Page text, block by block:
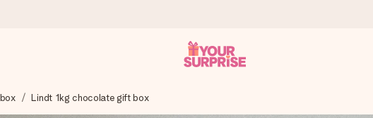
– so you can give it at just the right time, when it matters most.
Lindt 1kg chocolate gift box